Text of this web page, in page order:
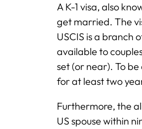
A K-1 visa, also
get married. The
USCIS is a branch
available to
set (or near). To
for at least two
Furthermore, the
US spouse within